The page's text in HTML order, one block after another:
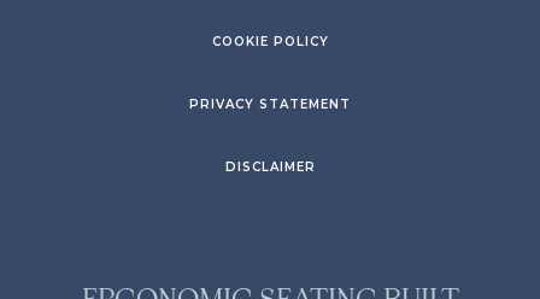
COOKIE POLICY
PRIVACY STATEMENT
DISCLAIMER